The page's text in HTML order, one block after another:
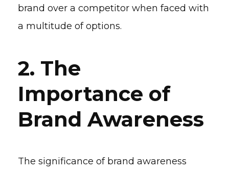
brand over a competitor when faced with
a multitude of options.
2. The
Importance of
Brand Awareness
The significance of brand awareness